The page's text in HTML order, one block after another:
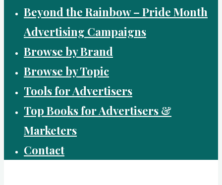
Beyond the Rainbow – Pride Month
Advertising Campaigns
Browse by Brand
Browse by Topic
Tools for Advertisers
Top Books for Advertisers &
Marketers
Contact